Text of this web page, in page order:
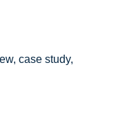
case study,